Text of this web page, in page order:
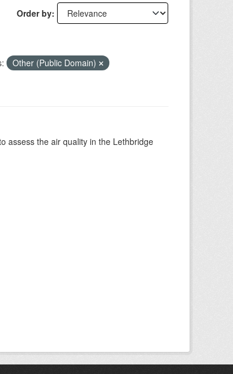
Order by
Other (Public Domain)
assess the air quality in the Lethbridge